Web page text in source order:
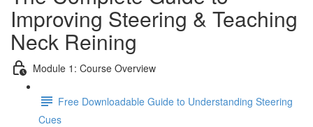
Improving Steering & Teaching
Neck Reining
Module 1: Course Overview
Free Downloadable Guide to Understanding Steering
Cues